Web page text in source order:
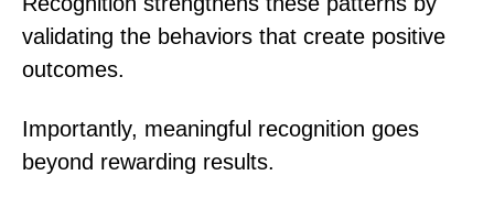
validating the behaviors that create positive
outcomes.
Importantly, meaningful recognition goes
beyond rewarding results.